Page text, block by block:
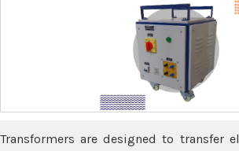
Transformers are designed to transfer